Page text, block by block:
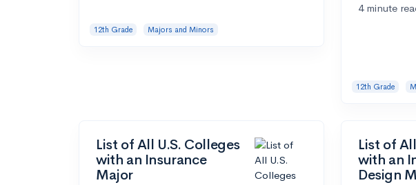
12th Grade Majors and Minors
4 minute
12th Grade
List of All U.S. Colleges
with an Insurance
Major
List of
with an
Design